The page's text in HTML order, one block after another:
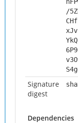
/
Signature
digest
Dependencies